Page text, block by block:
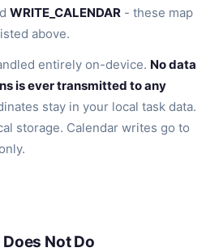
WRITE_CALENDAR - these map
above.
entirely on-device. No data
is ever transmitted to any
stay in your local task data.
storage. Calendar writes go to
Not Do